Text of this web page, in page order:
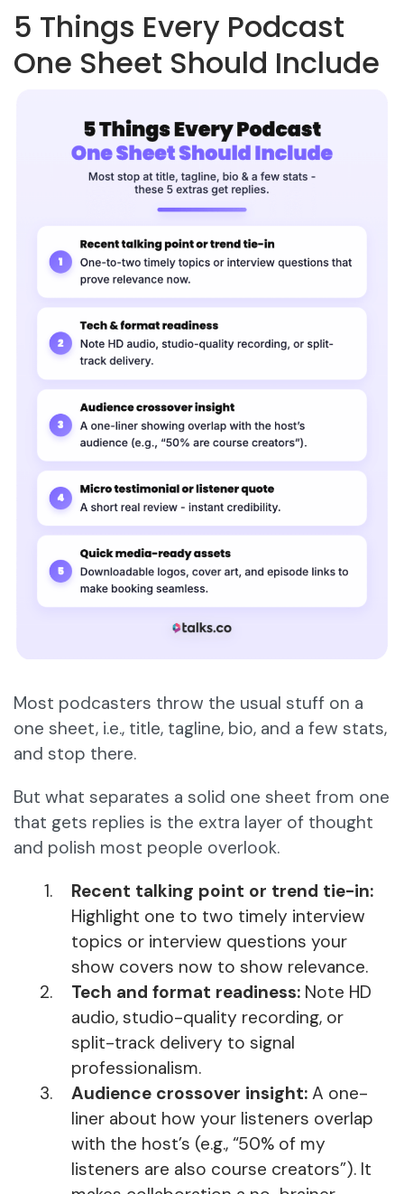
5 Things Every Podcast
One Sheet Should Include
Most podcasters throw the usual stuff on a
one sheet, i.e., title, tagline, bio, and a few stats,
and stop there.
But what separates a solid one sheet from one
that gets replies is the extra layer of thought
and polish most people overlook.
Recent talking point or trend tie-in:
Highlight one to two timely interview
topics or interview questions your
show covers now to show relevance.
Tech and format readiness: Note HD
audio, studio-quality recording, or
split-track delivery to signal
professionalism.
Audience crossover insight: A one-
liner about how your listeners overlap
with the host’s (e.g., “50% of my
listeners are also course creators”). It